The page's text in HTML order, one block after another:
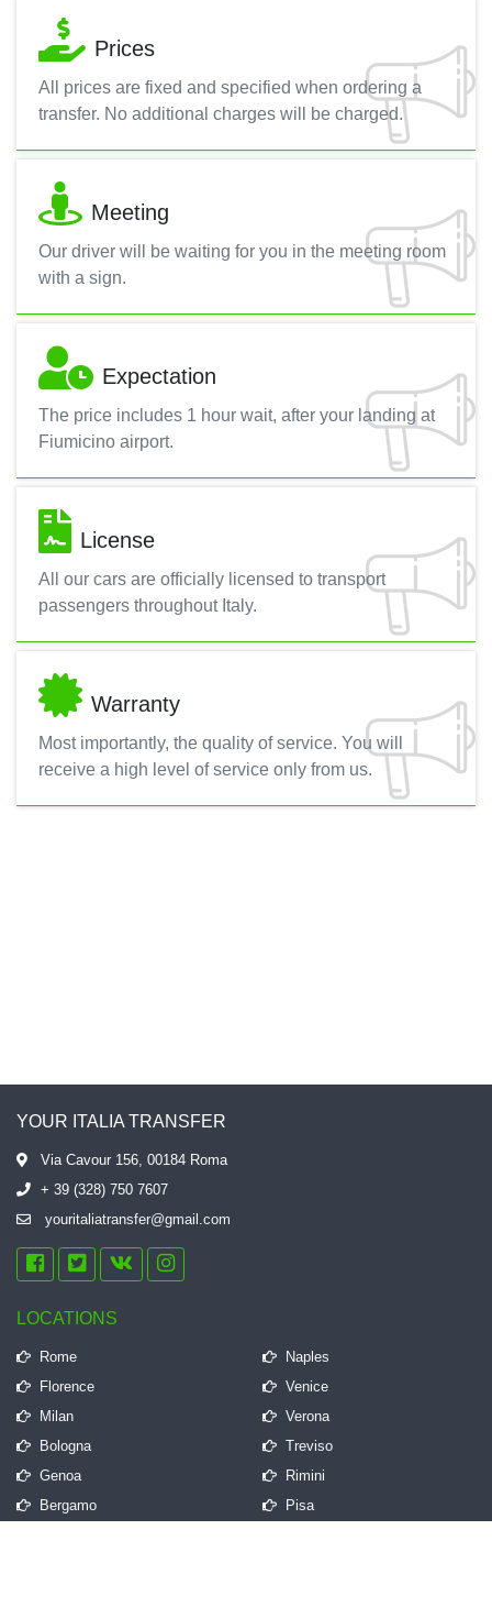
Prices
All prices are fixed and specified when ordering a
transfer. No additional charges will be charged.
Meeting
Our driver will be waiting for you in the meeting room
with a sign.
Expectation
The price includes 1 hour wait, after your landing at
Fiumicino airport.
License
All our cars are officially licensed to transport
passengers throughout Italy.
Warranty
Most importantly, the quality of service. You will
receive a high level of service only from us.
YOUR ITALIA TRANSFER
Via Cavour 156, 00184 Roma
+ 39 (328) 750 7607
youritaliatransfer@gmail.com
LOCATIONS
Rome
Naples
Florence
Venice
Milan
Verona
Bologna
Treviso
Genoa
Rimini
Bergamo
Pisa